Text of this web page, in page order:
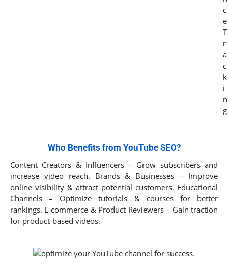
Who Benefits from YouTube SEO?
Content Creators & Influencers – Grow subscribers and
increase video reach. Brands & Businesses – Improve
online visibility & attract potential customers. Educational
Channels – Optimize tutorials & courses for better
rankings. E-commerce & Product Reviewers – Gain traction
for product-based videos.